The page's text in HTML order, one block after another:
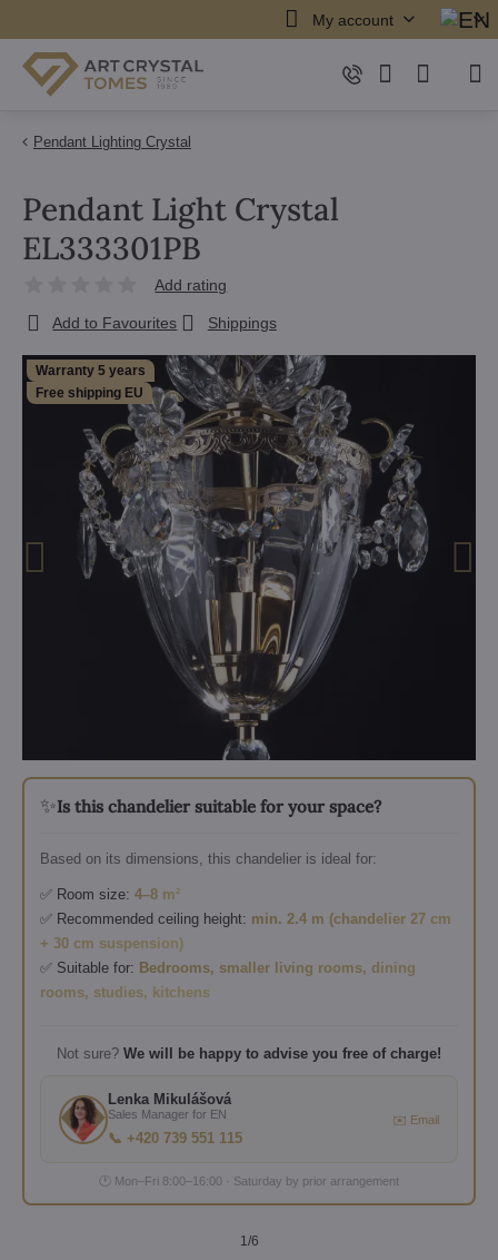
My account
Pendant Lighting Crystal
Warranty 5 years
Free shipping EU
✨Is this chandelier suitable for your space?
Based on its dimensions, this chandelier is ideal for:
✅ Room size: 4–8 m²
✅ Recommended ceiling height: min. 2.4 m (chandelier 27 cm
+ 30 cm suspension)
✅ Suitable for: Bedrooms, smaller living rooms, dining
rooms, studies, kitchens
Not sure? We will be happy to advise you free of charge!
Lenka Mikulášová
Sales Manager for EN
📞 +420 739 551 115
✉️ Email
🕐 Mon–Fri 8:00–16:00 · Saturday by prior arrangement
1/6
Pendant Light Crystal
EL333301PB
Add rating
Add to Favourites Shippings